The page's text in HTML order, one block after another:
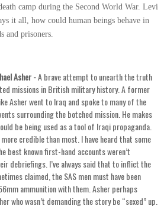
camp during the Second World War. Levi
it all, how could human beings behave in
and prisoners.
Asher -A brave attempt to unearth the truth
missions in British military history. A former
Asher went to Iraq and spoke to many of the
surrounding the botched mission. He makes
be being used as a tool of Iraqi propaganda.
credible than most. I have heard that some
best known first-hand accounts weren’t
debriefings. I’ve always said that to inflict the
claimed, the SAS men must have been
ammunition with them. Asher perhaps
who wasn’t demanding the story be “sexed” up.